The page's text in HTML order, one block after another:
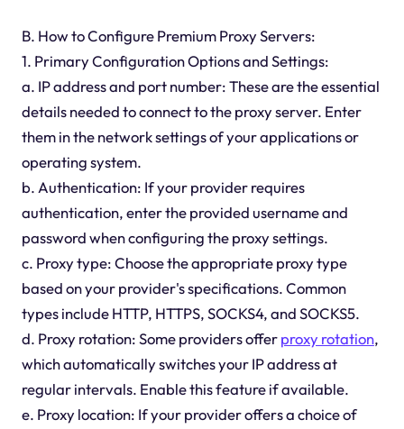
B. How to Configure Premium Proxy Servers:
1. Primary Configuration Options and Settings:
a. IP address and port number: These are the essential
details needed to connect to the proxy server. Enter
them in the network settings of your applications or
operating system.
b. Authentication: If your provider requires
authentication, enter the provided username and
password when configuring the proxy settings.
c. Proxy type: Choose the appropriate proxy type
based on your provider's specifications. Common
types include HTTP, HTTPS, SOCKS4, and SOCKS5.
d. Proxy rotation: Some providers offerproxy rotation,
which automatically switches your IP address at
regular intervals. Enable this feature if available.
e. Proxy location: If your provider offers a choice of